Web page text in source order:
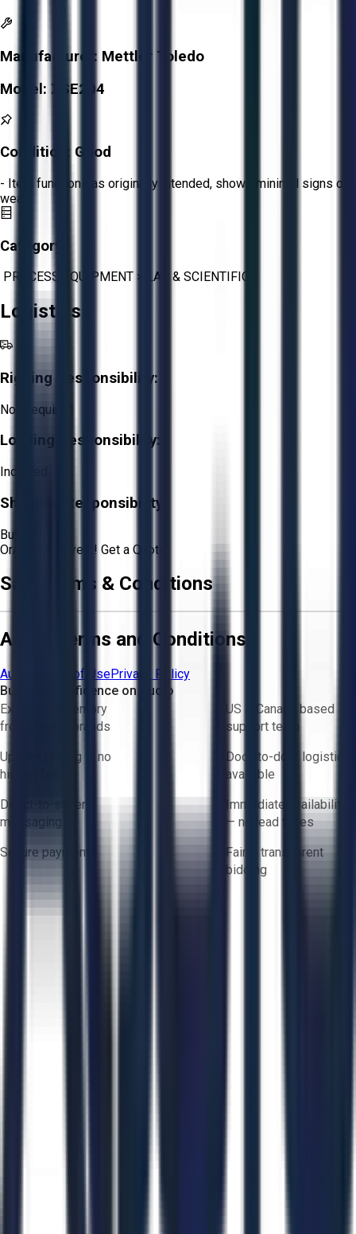
Manufacturer: Mettler Toledo
Model: XSE204
Condition: Good
- Item functions as originally intended, shows minimal signs of
wear.
Category:
PROCESS EQUIPMENT > LAB & SCIENTIFIC
Logistics
Rigging Responsibility:
Not Required
Loading Responsibility:
Included
Shipping Responsibility:
Buyer
Or Aucto Delivery! Get a Quote!
Sale Terms & Conditions
Aucto Terms and Conditions
Aucto Terms of UsePrivacy Policy
Buy with Confidence on Aucto
Exclusive inventory
from trusted brands
US & Canada based
support team
Upfront pricing — no
hidden fees
Door-to-door logistics
available
Direct-to-seller
messaging
Immediate availability
— no lead times
Secure payments
Fair & transparent
bidding